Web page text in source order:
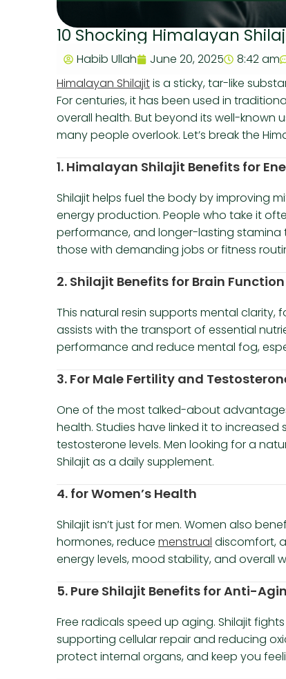
10 Shocking Himalayan
Habib Ullah June 20, 2025 8:42 am
Himalayan Shilajitis a sticky, tar-like
For centuries, it has been used in
overall health. But beyond its well-known
many people overlook. Let’s break the
1. Himalayan Shilajit Benefits for
Shilajit helps fuel the body by improving
energy production. People who take it
performance, and longer-lasting stamina
those with demanding jobs or fitness
2. Shilajit Benefits for Brain Function
This natural resin supports mental clarity,
assists with the transport of essential
performance and reduce mental fog,
3. For Male Fertility and
One of the most talked-about
health. Studies have linked it to
testosterone levels. Men looking for a
Shilajit as a daily supplement.
4. for Women’s Health
Shilajit isn’t just for men. Women also
hormones, reduce menstrual discomfort,
energy levels, mood stability, and overall
5. Pure Shilajit Benefits for Anti-
Free radicals speed up aging. Shilajit
supporting cellular repair and reducing
protect internal organs, and keep you